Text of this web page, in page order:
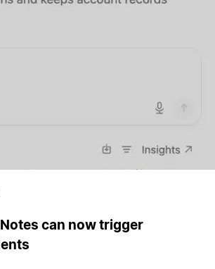
can now trigger